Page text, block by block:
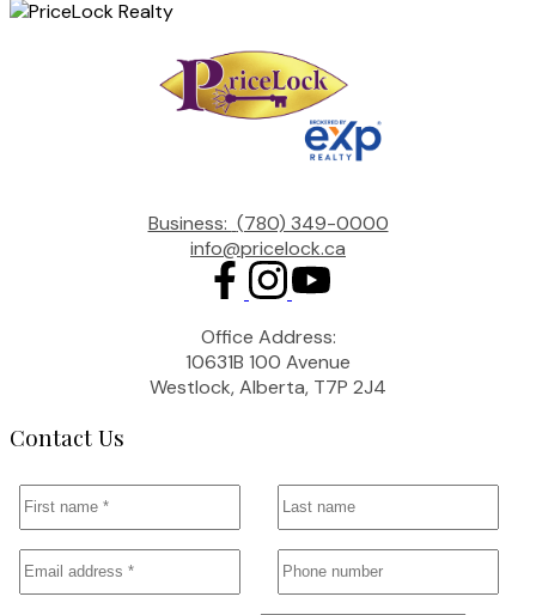
Business: (780) 349-0000
info@pricelock.ca
Office Address:
10631B 100 Avenue
Westlock, Alberta, T7P 2J4
Contact Us